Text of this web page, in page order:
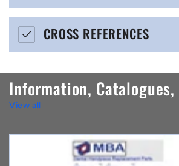
e
o
n
t
e
n
CROSS REFERENCES
Information, Catalogues,
View all